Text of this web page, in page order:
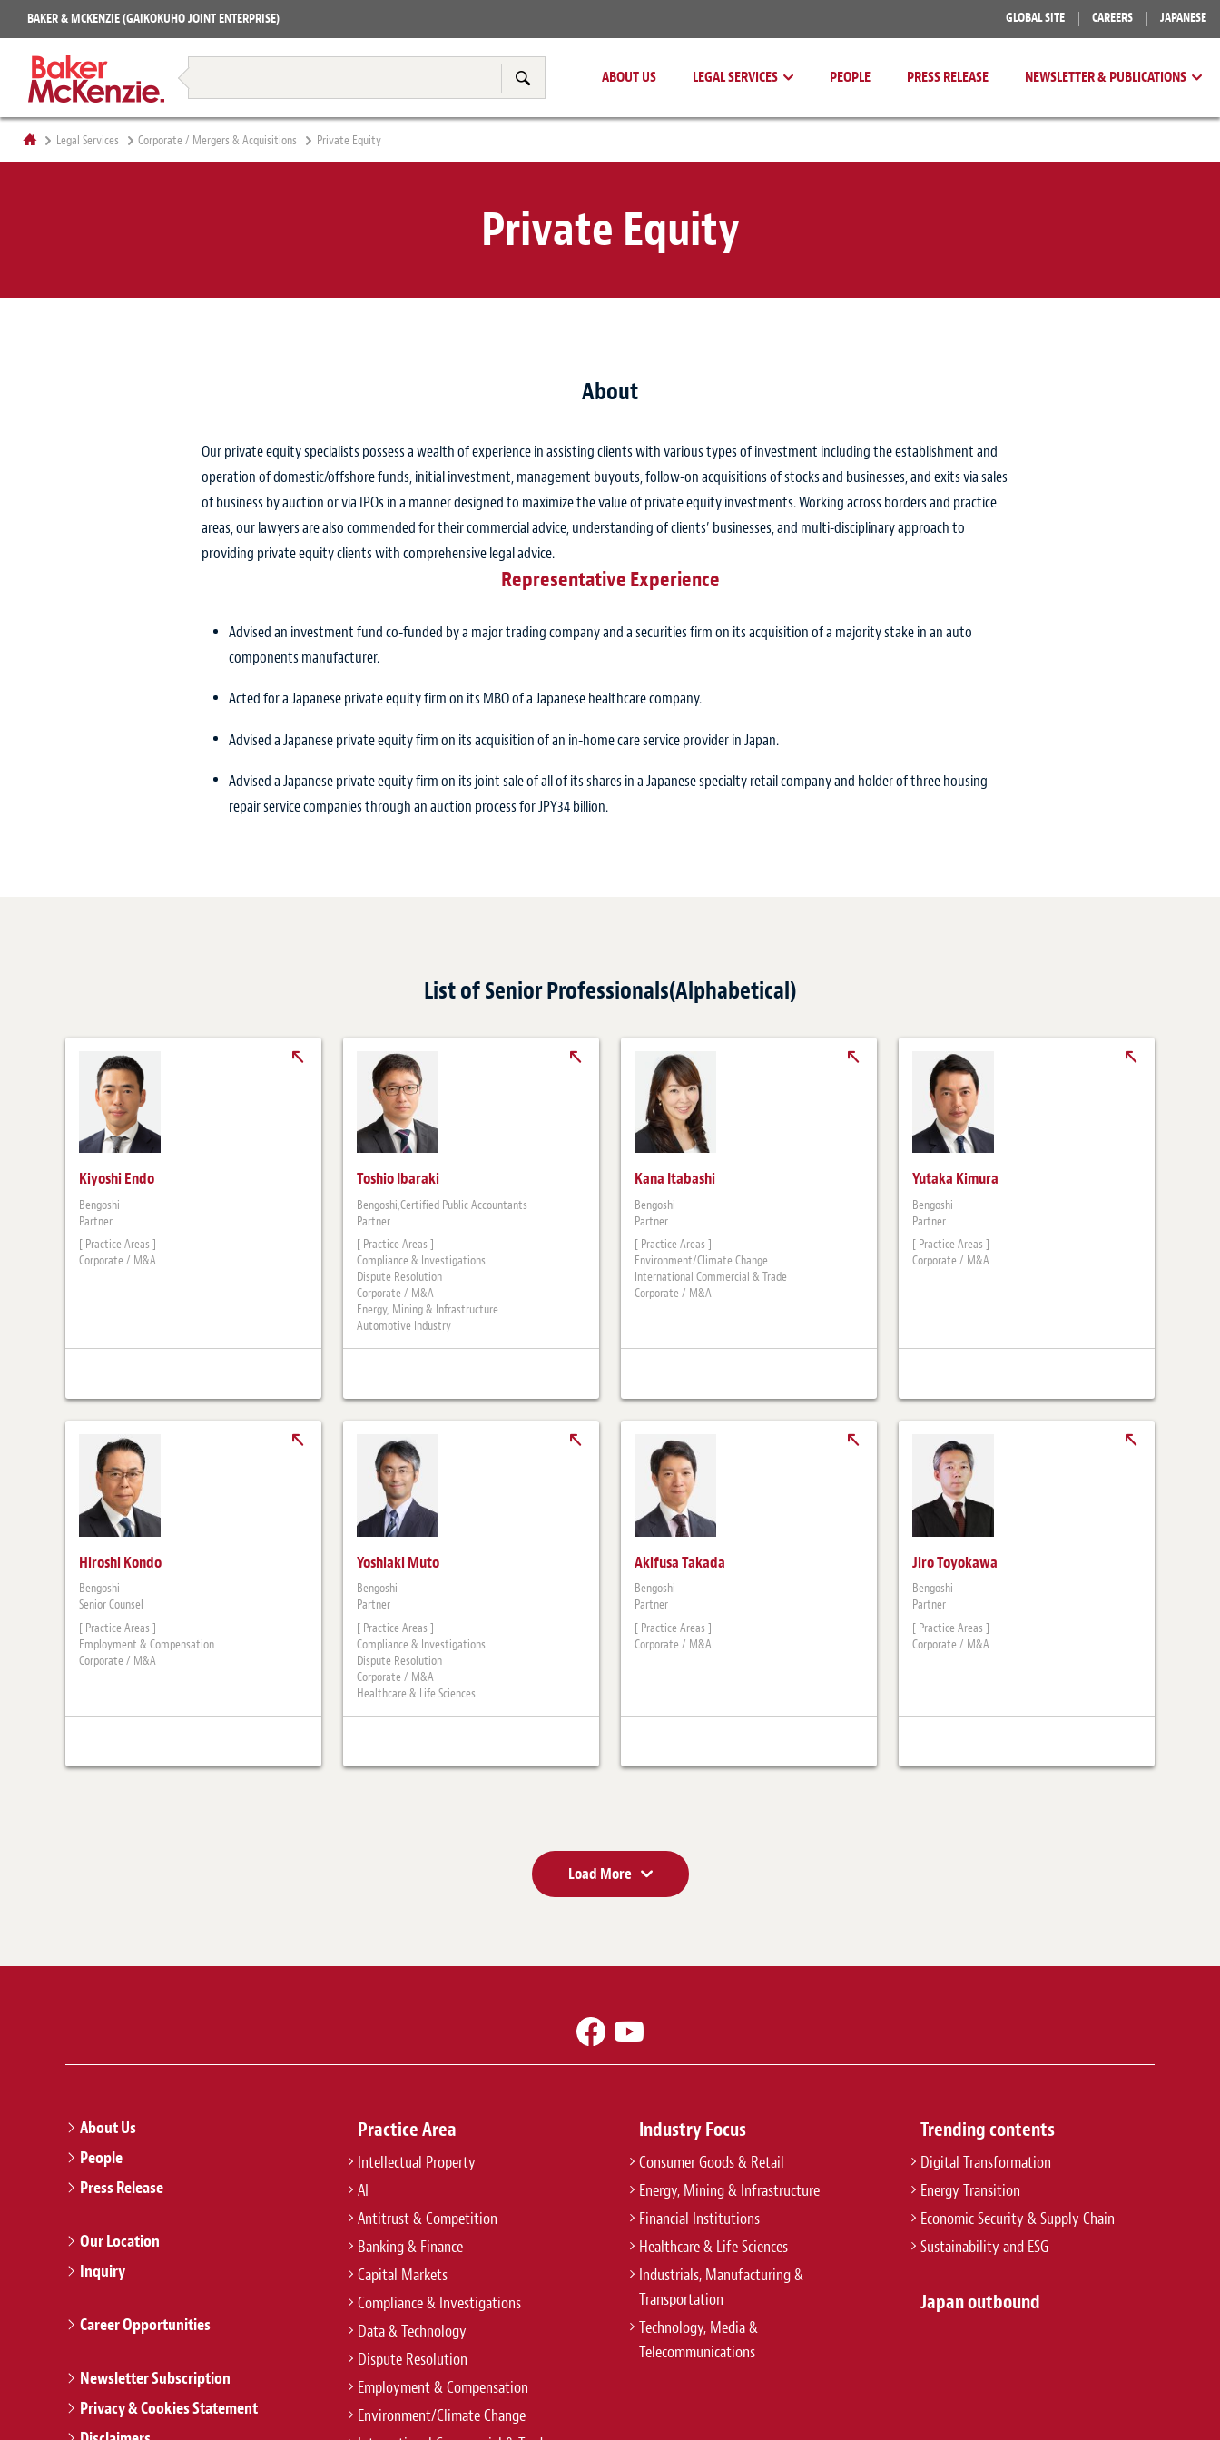
BAKER & MCKENZIE (GAIKOKUHO JOINT ENTERPRISE) GLOBAL SITE CAREERS JAPANESE
ABOUT US LEGAL SERVICES
Restructuring & Insolvency
Tax & Transfer Pricing
PEOPLE PRESS RELEASE NEWSLETTER & PUBLICATIONS
Books
Legal Services Corporate / Mergers & Acquisitions Private Equity
Private Equity
About
Our private equity specialists possess a wealth of experience in assisting clients with various types of investment including the establishment and
operation of domestic/offshore funds, initial investment, management buyouts, follow-on acquisitions of stocks and businesses, and exits via sales
of business by auction or via IPOs in a manner designed to maximize the value of private equity investments. Working across borders and practice
areas, our lawyers are also commended for their commercial advice, understanding of clients’ businesses, and multi-disciplinary approach to
providing private equity clients with comprehensive legal advice.
Representative Experience
Advised an investment fund co-funded by a major trading company and a securities firm on its acquisition of a majority stake in an auto
components manufacturer.
Acted for a Japanese private equity firm on its MBO of a Japanese healthcare company.
Advised a Japanese private equity firm on its acquisition of an in-home care service provider in Japan.
Advised a Japanese private equity firm on its joint sale of all of its shares in a Japanese specialty retail company and holder of three housing
repair service companies through an auction process for JPY34 billion.
List of Senior Professionals(Alphabetical)
Kiyoshi Endo
Bengoshi
Partner
[ Practice Areas ]
Corporate / M&A
Toshio Ibaraki
Bengoshi,Certified Public Accountants
Partner
[ Practice Areas ]
Compliance & Investigations
Dispute Resolution
Corporate / M&A
Energy, Mining & Infrastructure
Automotive Industry
Kana Itabashi
Bengoshi
Partner
[ Practice Areas ]
Environment/Climate Change
International Commercial & Trade
Corporate / M&A
Yutaka Kimura
Bengoshi
Partner
[ Practice Areas ]
Corporate / M&A
Hiroshi Kondo
Bengoshi
Senior Counsel
[ Practice Areas ]
Employment & Compensation
Corporate / M&A
Yoshiaki Muto
Bengoshi
Partner
[ Practice Areas ]
Compliance & Investigations
Dispute Resolution
Corporate / M&A
Healthcare & Life Sciences
Akifusa Takada
Bengoshi
Partner
[ Practice Areas ]
Corporate / M&A
Jiro Toyokawa
Bengoshi
Partner
[ Practice Areas ]
Corporate / M&A
Load More
About Us
People
Press Release
Our Location
Inquiry
Career Opportunities
Newsletter Subscription
Privacy & Cookies Statement
Practice Area
Intellectual Property
AI
Antitrust & Competition
Banking & Finance
Capital Markets
Compliance & Investigations
Data & Technology
Dispute Resolution
Employment & Compensation
Environment/Climate Change
Industry Focus
Consumer Goods & Retail
Energy, Mining & Infrastructure
Financial Institutions
Healthcare & Life Sciences
Industrials, Manufacturing &
Transportation
Technology, Media &
Telecommunications
Trending contents
Digital Transformation
Energy Transition
Economic Security & Supply Chain
Sustainability and ESG
Japan outbound